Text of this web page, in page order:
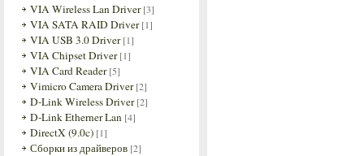
VIA Wireless Lan Driver [3]
VIA SATA RAID Driver [1]
VIA USB 3.0 Driver [1]
VIA Chipset Driver [1]
VIA Card Reader [5]
Vimicro Camera Driver [2]
D-Link Wireless Driver [2]
D-Link Etherner Lan [4]
DirectX (9.0c) [1]
Сборки из драйверов [2]